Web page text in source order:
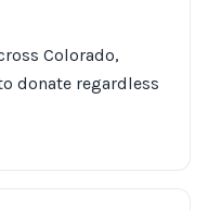
Colorado,
donate regardless